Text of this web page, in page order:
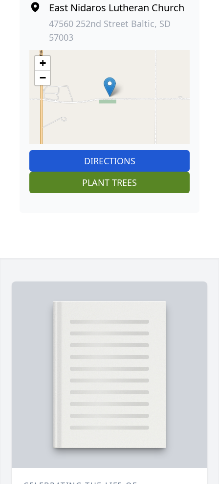
East Nidaros Lutheran Church
47560 252nd Street Baltic, SD
57003
+
−
DIRECTIONS
PLANT TREES